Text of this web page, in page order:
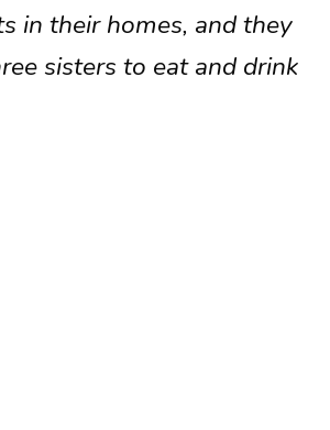
in their homes, and they
sisters to eat and drink